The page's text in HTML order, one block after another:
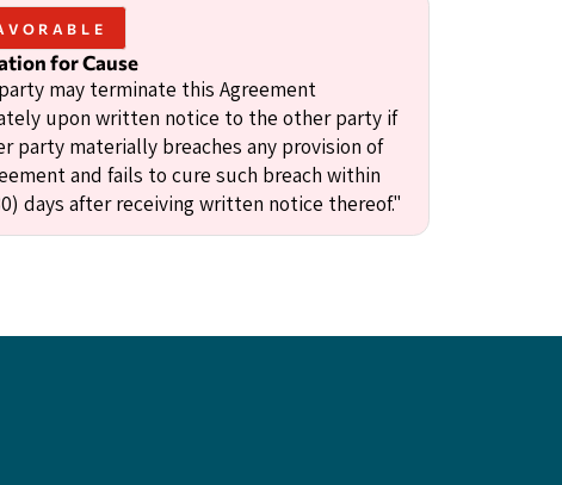
for Cause
may terminate this Agreement
upon written notice to the other party if
party materially breaches any provision of
and fails to cure such breach within
days after receiving written notice thereof."